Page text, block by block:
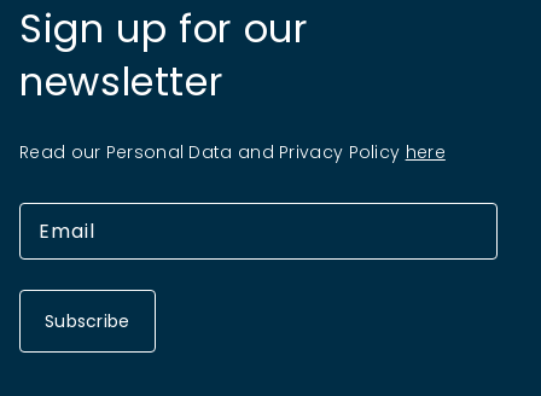
Sign up for our
newsletter
Read our Personal Data and Privacy Policy here
Subscribe